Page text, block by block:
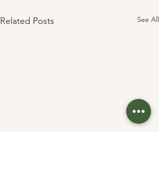
Related Posts See All